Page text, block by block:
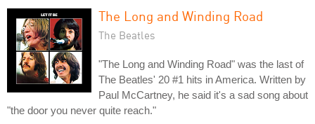
The Long and Winding Road
The Beatles
"The Long and Winding Road" was the last of
The Beatles' 20 #1 hits in America. Written by
Paul McCartney, he said it's a sad song about
"the door you never quite reach."